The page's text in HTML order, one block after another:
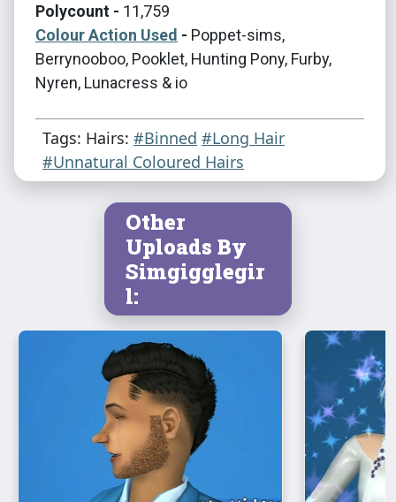
Polycount - 11,759
Colour Action Used - Poppet-sims,
Berrynooboo, Pooklet, Hunting Pony, Furby,
Nyren, Lunacress & io
Tags: Hairs: #Binned #Long Hair
#Unnatural Coloured Hairs
Other
Uploads By
Simgigglegir
l: